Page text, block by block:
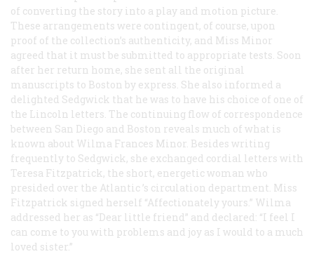
of converting the story into a play and motion picture.
These arrangements were contingent, of course, upon
proof of the collection’s authenticity, and Miss Minor
agreed that it must be submitted to appropriate tests. Soon
after her return home, she sent all the original
manuscripts to Boston by express. She also informed a
delighted Sedgwick that he was to have his choice of one of
the Lincoln letters. The continuing flow of correspondence
between San Diego and Boston reveals much of what is
known about Wilma Frances Minor. Besides writing
frequently to Sedgwick, she exchanged cordial letters with
Teresa Fitzpatrick, the short, energetic woman who
presided over the Atlantic ’s circulation department. Miss
Fitzpatrick signed herself “Affectionately yours.” Wilma
addressed her as “Dear little friend” and declared: “I feel I
can come to you with problems and joy as I would to a much
loved sister.”